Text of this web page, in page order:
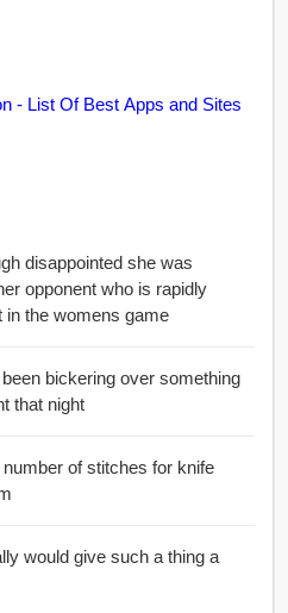
- List Of Best Apps and Sites
disappointed she was
opponent who is rapidly
in the womens game
bickering over something
that night
of stitches for knife
would give such a thing a